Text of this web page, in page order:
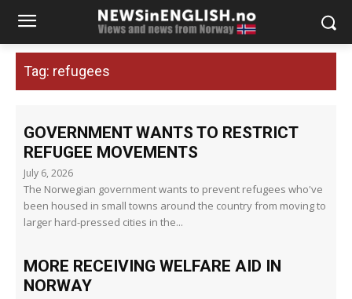
Tag: refugees
GOVERNMENT WANTS TO RESTRICT
REFUGEE MOVEMENTS
July 6, 2026
The Norwegian government wants to prevent refugees who've
been housed in small towns around the country from moving to
larger hard-pressed cities in the...
MORE RECEIVING WELFARE AID IN
NORWAY